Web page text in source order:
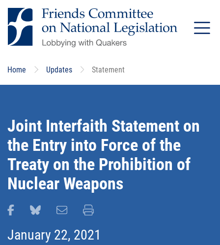
Skip
to
main
Home Updates Statement
Joint Interfaith Statement on
the Entry into Force of the
Treaty on the Prohibition of
Nuclear Weapons
Share this page on Facebook
Share this page on Bluesky
Email this page
Print this page
January 22, 2021